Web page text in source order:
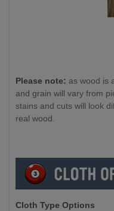
Please note: as wood is
and grain will vary from
stains and cuts will look
real wood.
Cloth Type Options